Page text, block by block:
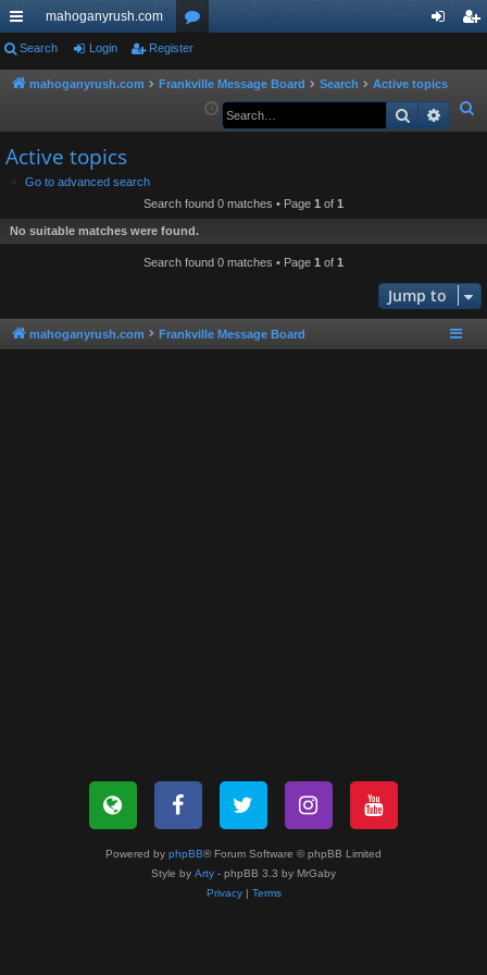
ui
ck
ks
mahoganyrush.com
or
u in
er
Search Login Register
mahoganyrush.com Frankville Message Board Search
Active topics
e
Search
Active topics
Go to advanced search
Search found 0 matches • Page 1 of 1
No suitable matches were found.
Search found 0 matches • Page 1 of 1
Jump to
mahoganyrush.com Frankville Message Board
Powered by phpBB® Forum Software © phpBB Limited
Style by Arty - phpBB 3.3 by MrGaby
Privacy| Terms